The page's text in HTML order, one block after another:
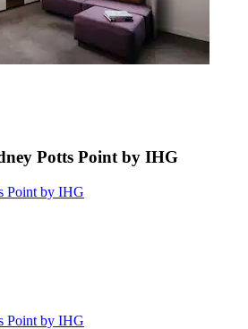
Potts Point by IHG
Point by IHG
Point by IHG